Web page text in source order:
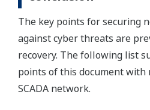
The key points for securing
against cyber threats are
recovery. The following list
points of this document with
SCADA network.